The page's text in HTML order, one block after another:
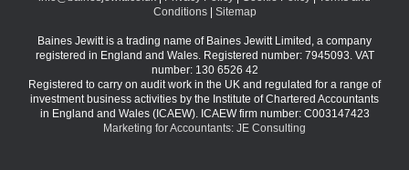
Conditions| Sitemap
Baines Jewitt is a trading name of Baines Jewitt Limited, a company
registered in England and Wales. Registered number: 7945093. VAT
number: 130 6526 42
Registered to carry on audit work in the UK and regulated for a range of
investment business activities by the Institute of Chartered Accountants
in England and Wales (ICAEW). ICAEW firm number: C003147423
Marketing for Accountants: JE Consulting